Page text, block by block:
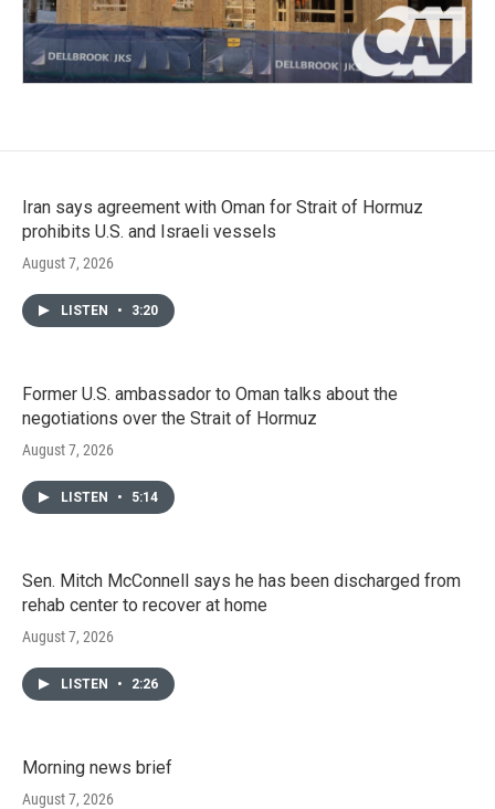
Iran says agreement with Oman for Strait of Hormuz
prohibits U.S. and Israeli vessels
August 7, 2026
LISTEN • 3:20
Former U.S. ambassador to Oman talks about the
negotiations over the Strait of Hormuz
August 7, 2026
LISTEN • 5:14
Sen. Mitch McConnell says he has been discharged from
rehab center to recover at home
August 7, 2026
LISTEN • 2:26
Morning news brief
August 7, 2026